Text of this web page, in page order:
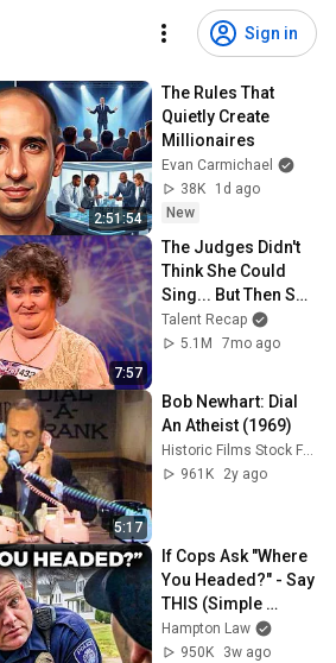
Sign in
2:51:54
The Rules That
Quietly Create
Millionaires
Evan Carmichael
38K
1d ago
New
7:57
The Judges Didn't
Think She Could
Sing... But Then She
Opened Her Mouth!
Talent Recap
5.1M
7mo ago
5:17
Bob Newhart: Dial
An Atheist (1969)
Historic Films Stock Footage Archive
961K
2y ago
If Cops Ask "Where
You Headed?" - Say
THIS (Simple
Phrase)
Hampton Law
950K
3w ago